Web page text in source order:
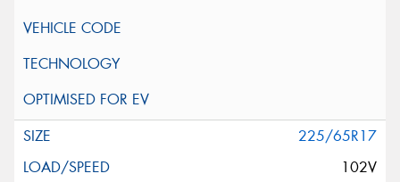
225/65R17
102V